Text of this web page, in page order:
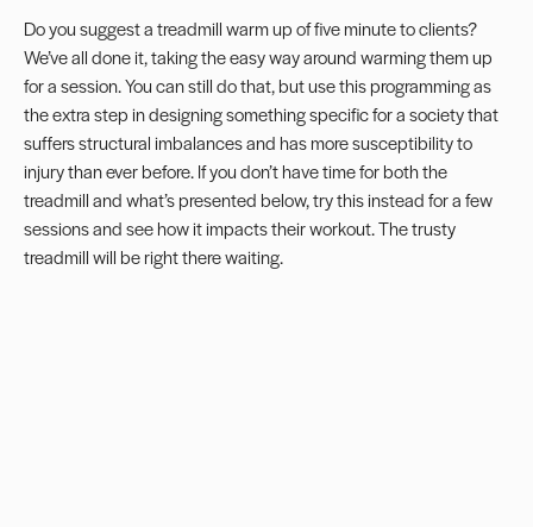
Do you suggest a treadmill warm up of five minute to clients?
We’ve all done it, taking the easy way around warming them up
for a session. You can still do that, but use this programming as
the extra step in designing something specific for a society that
suffers structural imbalances and has more susceptibility to
injury than ever before. If you don’t have time for both the
treadmill and what’s presented below, try this instead for a few
sessions and see how it impacts their workout. The trusty
treadmill will be right there waiting.